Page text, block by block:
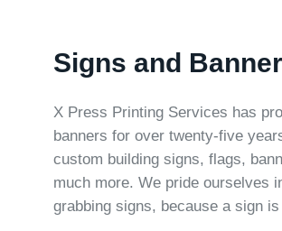
Signs and
X Press Printing Services has
banners for over twenty-five
custom building signs, flags,
much more. We pride ourselves
grabbing signs, because a sign